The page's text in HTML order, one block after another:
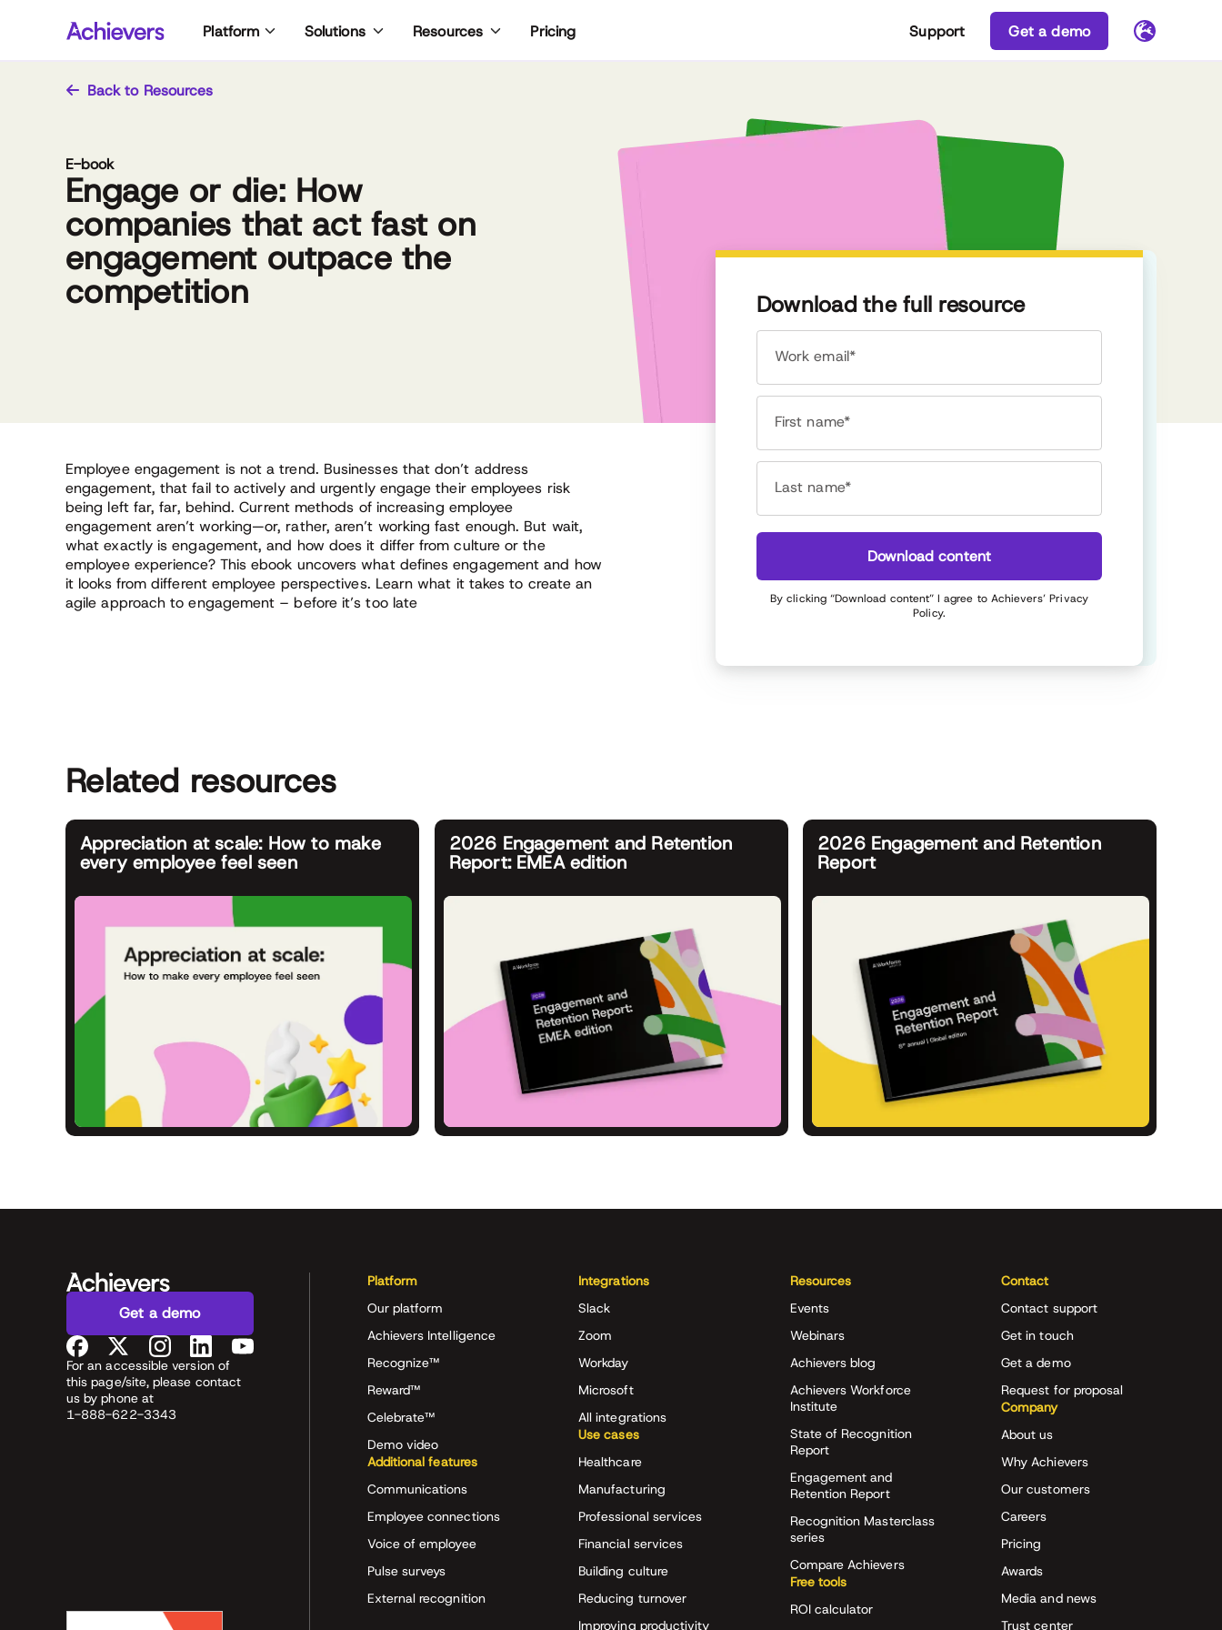
Platform Solutions Resources Pricing Support Get a demo
Back to Resources
E-book
Engage or die: How
companies that act fast on
engagement outpace the
competition
Employee engagement is not a trend. Businesses that don’t address
engagement, that fail to actively and urgently engage their employees risk
being left far, far, behind. Current methods of increasing employee
engagement aren’t working—or, rather, aren’t working fast enough. But wait,
what exactly is engagement, and how does it differ from culture or the
employee experience? This ebook uncovers what defines engagement and how
it looks from different employee perspectives. Learn what it takes to create an
agile approach to engagement – before it’s too late
Download the full resource
Work email*
First name*
Last name*
Download content
By clicking “Download content” I agree to Achievers’Privacy
Policy.
Related resources
Appreciation at scale: How to make
every employee feel seen
2026 Engagement and Retention
Report: EMEA edition
2026 Engagement and Retention
Report
Get a demo
For an accessible version of
this page/site, please contact
us by phone at
1-888-622-3343
Platform
Our platform
Achievers Intelligence
Recognize™
Reward™
Celebrate™
Demo video
Additional features
Communications
Employee connections
Voice of employee
Pulse surveys
External recognition
Integrations
Slack
Zoom
Workday
Microsoft
All integrations
Use cases
Healthcare
Manufacturing
Professional services
Financial services
Building culture
Reducing turnover
Improving productivity
Resources
Events
Webinars
Achievers blog
Achievers Workforce
Institute
State of Recognition
Report
Engagement and
Retention Report
Recognition Masterclass
series
Compare Achievers
Free tools
ROI calculator
Contact
Contact support
Get in touch
Get a demo
Request for proposal
Company
About us
Why Achievers
Our customers
Careers
Pricing
Awards
Media and news
Trust center